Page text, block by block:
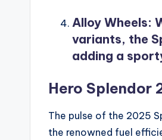
Alloy Wheels:
variants, the
adding a
Hero Splendor
The pulse of the 2025
the renowned fuel